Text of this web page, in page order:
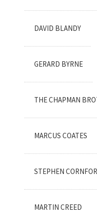
DAVID BLANDY
GERARD BYRNE
THE CHAPMAN
MARCUS COATES
STEPHEN
MARTIN CREED